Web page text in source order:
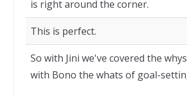
is right around the corner.
This is perfect.
So with Jini we've covered the
with Bono the whats of goal-